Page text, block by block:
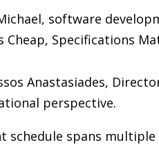
software
Cheap, Specifications
Anastasiades,
perspective.
schedule spans